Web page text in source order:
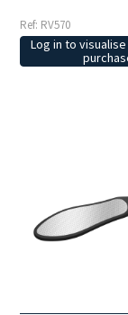
Ref: RV570
Log in to